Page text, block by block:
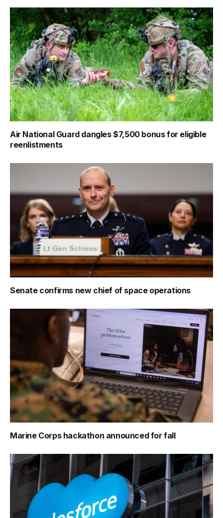
Air National Guard dangles $7,500 bonus for eligible
reenlistments
Senate confirms new chief of space operations
Marine Corps hackathon announced for fall